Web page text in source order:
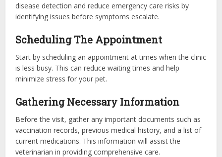
disease detection and reduce emergency care risks by
identifying issues before symptoms escalate.
Scheduling The Appointment
Start by scheduling an appointment at times when the clinic
is less busy. This can reduce waiting times and help
minimize stress for your pet.
Gathering Necessary Information
Before the visit, gather any important documents such as
vaccination records, previous medical history, and a list of
current medications. This information will assist the
veterinarian in providing comprehensive care.